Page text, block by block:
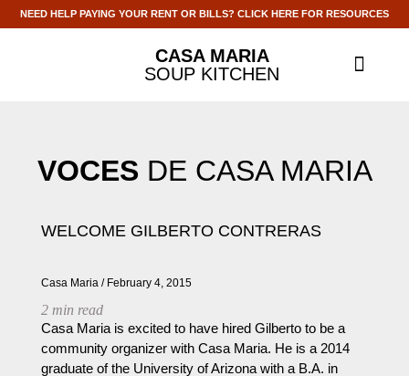
NEED HELP PAYING YOUR RENT OR BILLS? CLICK HERE FOR RESOURCES
CASA MARIA
SOUP KITCHEN
VOCES DE CASA MARIA
WELCOME GILBERTO CONTRERAS
Casa Maria February 4, 2015
2 min read
Casa Maria is excited to have hired Gilberto to be a
community organizer with Casa Maria. He is a 2014
graduate of the University of Arizona with a B.A. in